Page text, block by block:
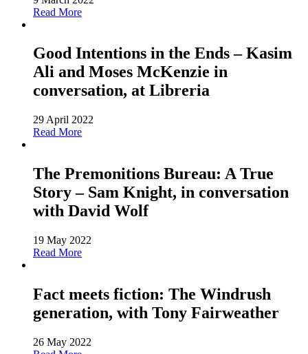
Read More
Good Intentions in the Ends – Kasim
Ali and Moses McKenzie in
conversation, at Libreria
29 April 2022
Read More
The Premonitions Bureau: A True
Story – Sam Knight, in conversation
with David Wolf
19 May 2022
Read More
Fact meets fiction: The Windrush
generation, with Tony Fairweather
26 May 2022